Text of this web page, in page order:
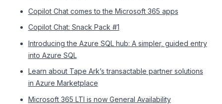
Copilot Chat comes to the Microsoft 365 apps
Copilot Chat: Snack Pack #1
Introducing the Azure SQL hub: A simpler, guided entry
into Azure SQL
Learn about Tape Ark’s transactable partner solutions
in Azure Marketplace
Microsoft 365 LTI is now General Availability